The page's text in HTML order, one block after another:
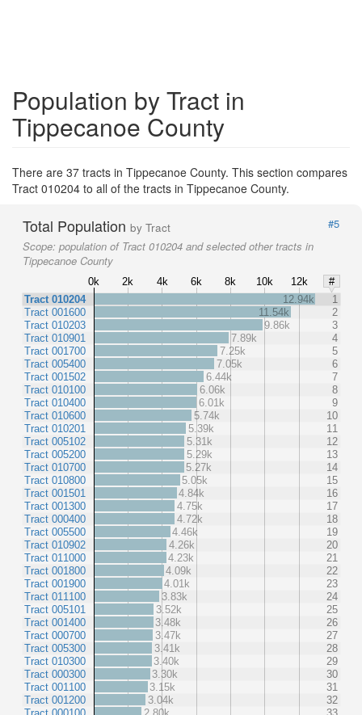
Population by Tract in
Tippecanoe County
There are 37 tracts in Tippecanoe County. This section compares
Tract 010204 to all of the tracts in Tippecanoe County.
Total Population by Tract
#5
Scope: population of Tract 010204 and selected other tracts in
Tippecanoe County
0k 2k 4k 6k 8k 10k 12k
#
Tract 010204
Tract 001600
Tract 010203
Tract 010901
Tract 001700
Tract 005400
Tract 001502
Tract 010100
Tract 010400
Tract 010600
Tract 010201
Tract 005102
Tract 005200
Tract 010700
Tract 010800
Tract 001501
Tract 001300
Tract 000400
Tract 005500
Tract 010902
Tract 011000
Tract 001800
Tract 001900
Tract 011100
Tract 005101
Tract 001400
Tract 000700
Tract 005300
Tract 010300
Tract 000300
Tract 001100
Tract 001200
12.94k
1
11.54k
2
9.86k
3
7.89k
4
7.25k
5
7.05k
6
6.44k
7
6.06k
8
6.01k
9
5.74k
10
5.39k
11
5.31k
12
5.29k
13
5.27k
14
5.05k
15
4.84k
16
4.75k
17
4.72k
18
4.46k
19
4.26k
20
4.23k
21
4.09k
22
4.01k
23
3.83k
24
3.52k
25
3.48k
26
3.47k
27
3.41k
28
3.40k
29
3.30k
30
3.15k
31
3.04k
32